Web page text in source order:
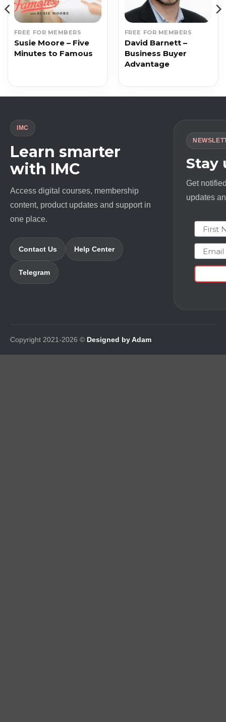
FREE FOR MEMBERS
Susie Moore – Five
Minutes to Famous
FREE FOR MEMBERS
David Barnett –
Business Buyer
Advantage
IMC
Learn smarter
with IMC
Access digital courses, membership
content, product updates and support in
one place.
Contact Us Help Center
Telegram
Stay
Get
updates
First
Email
Copyright 2021-2026 © Designed by Adam